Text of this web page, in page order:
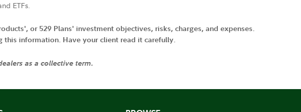
ETFs.
or 529 Plans' investment objectives, risks, charges, and expenses.
information. Have your client read it carefully.
as a collective term.